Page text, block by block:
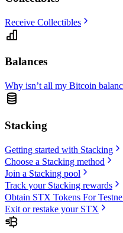
Receive Collectibles
Balances
Why isn’t all my Bitcoin
Stacking
Getting started with Stacking
Choose a Stacking method
Join a Stacking pool
Track your Stacking rewards
Obtain STX Tokens For
Exit or restake your STX